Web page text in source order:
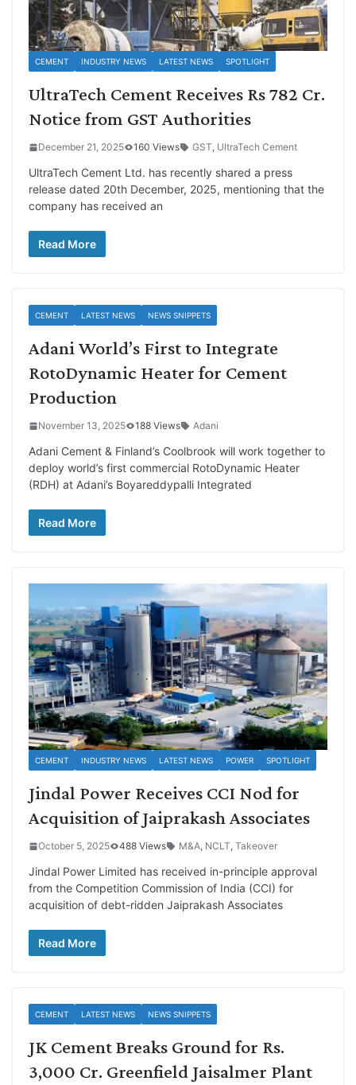
CEMENT INDUSTRY NEWS LATEST NEWS SPOTLIGHT
UltraTech Cement Receives Rs 782 Cr.
Notice from GST Authorities
December 21, 2025 160 Views GST, UltraTech Cement
UltraTech Cement Ltd. has recently shared a press
release dated 20th December, 2025, mentioning that the
company has received an
Read More
CEMENT LATEST NEWS NEWS SNIPPETS
Adani World’s First to Integrate
RotoDynamic Heater for Cement
Production
November 13, 2025 188 Views Adani
Adani Cement & Finland’s Coolbrook will work together to
deploy world’s first commercial RotoDynamic Heater
(RDH) at Adani’s Boyareddypalli Integrated
Read More
CEMENT INDUSTRY NEWS LATEST NEWS POWER SPOTLIGHT
Jindal Power Receives CCI Nod for
Acquisition of Jaiprakash Associates
October 5, 2025 488 Views M&A, NCLT, Takeover
Jindal Power Limited has received in-principle approval
from the Competition Commission of India (CCI) for
acquisition of debt-ridden Jaiprakash Associates
Read More
CEMENT LATEST NEWS NEWS SNIPPETS
JK Cement Breaks Ground for Rs.
3,000 Cr. Greenfield Jaisalmer Plant